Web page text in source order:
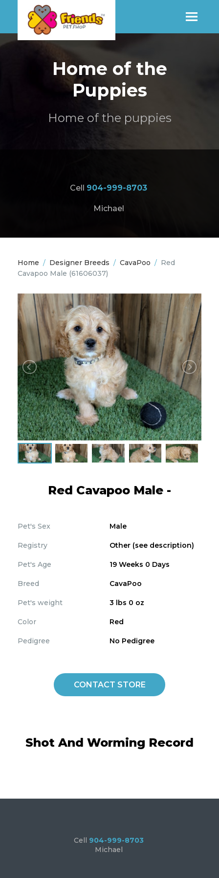
MORE INFO
CONTACT STORE
Cell 904-999-8703
Michael
Home of the
Puppies
Home of the puppies
Home / Designer Breeds / CavaPoo / Red
Cavapoo Male (61606037)
Red Cavapoo Male -
Pet's Sex Male
Registry Other (see description)
Pet's Age 19 Weeks 0 Days
Breed CavaPoo
Pet's weight 3 lbs 0 oz
Color Red
Pedigree No Pedigree
CONTACT STORE
Shot And Worming Record
Cell 904-999-8703
Michael